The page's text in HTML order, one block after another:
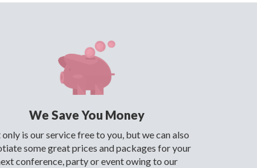
We Save You Money
is our service free to you, but we can also
some great prices and packages for your
conference, party or event owing to our